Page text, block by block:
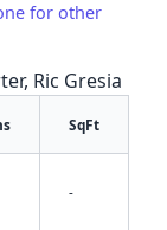
for other
Ric Gresia
SqFt
-